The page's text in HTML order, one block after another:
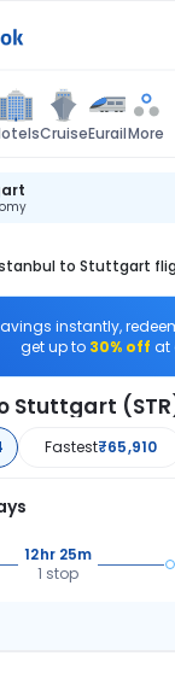
CruiseEurailMore
to Stuttgart
instantly,
get up to 30% off at
Stuttgart
Fastest₹65,910
12hr 25m
1 stop